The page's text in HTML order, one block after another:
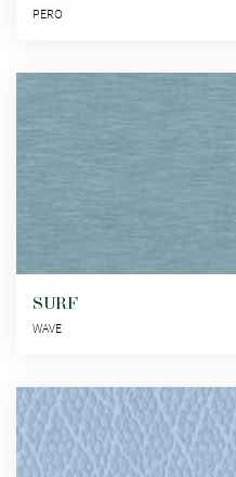
PERO
SURF
WAVE